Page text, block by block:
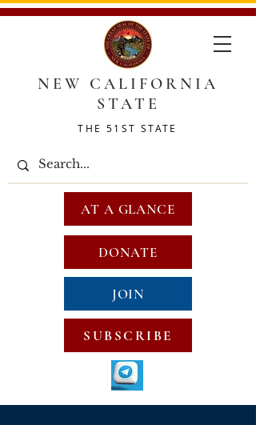
NEW CALIFORNIA
STATE
THE 51ST STATE
DONATE
JOIN
SUBSCRIBE
AT A GLANCE